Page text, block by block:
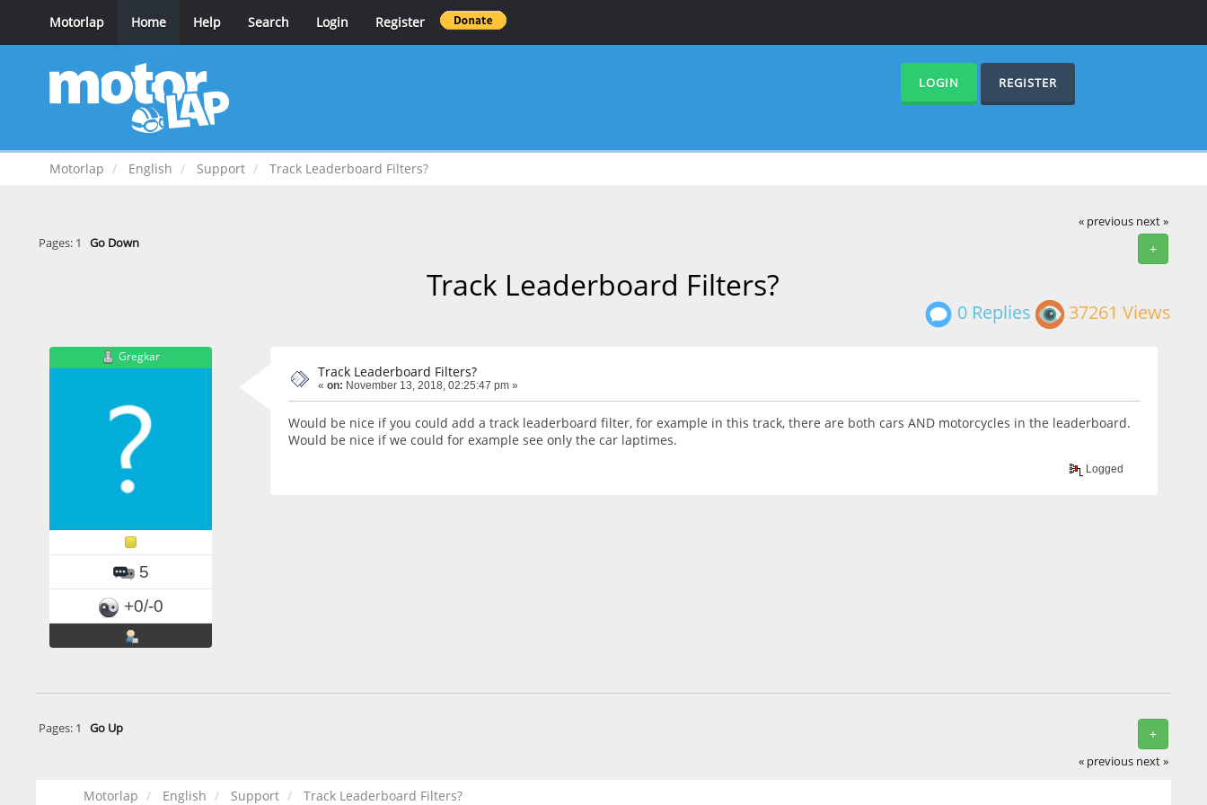
Motorlap Home Help Search Login Register
LOGIN REGISTER
Motorlap English Support Track Leaderboard Filters?
« previous next »
+
Pages: 1 Go Down
Track Leaderboard Filters?
0 Replies 37261 Views
Gregkar
5
+0/-0
Track Leaderboard Filters?
« on: November 13, 2018, 02:25:47 pm »
Would be nice if you could add a track leaderboard filter, for example in this track, there are both cars AND motorcycles in the leaderboard.
Would be nice if we could for example see only the car laptimes.
Logged
+
Pages: 1 Go Up
« previous next »
Motorlap English Support Track Leaderboard Filters?